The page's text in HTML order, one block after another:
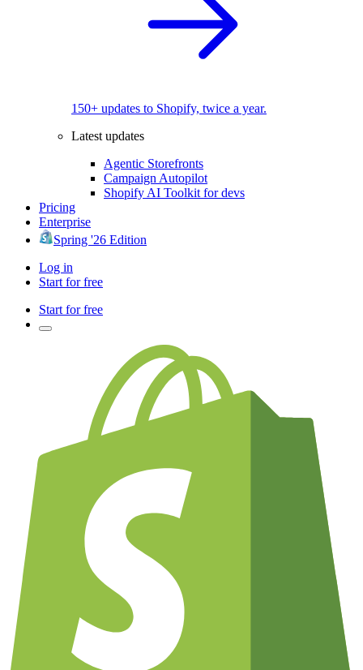
150+ updates to Shopify, twice a year.
Latest updates
Agentic Storefronts
Campaign Autopilot
Shopify AI Toolkit for devs
Pricing
Enterprise
Spring '26 Edition
Log in
Start for free
Start for free